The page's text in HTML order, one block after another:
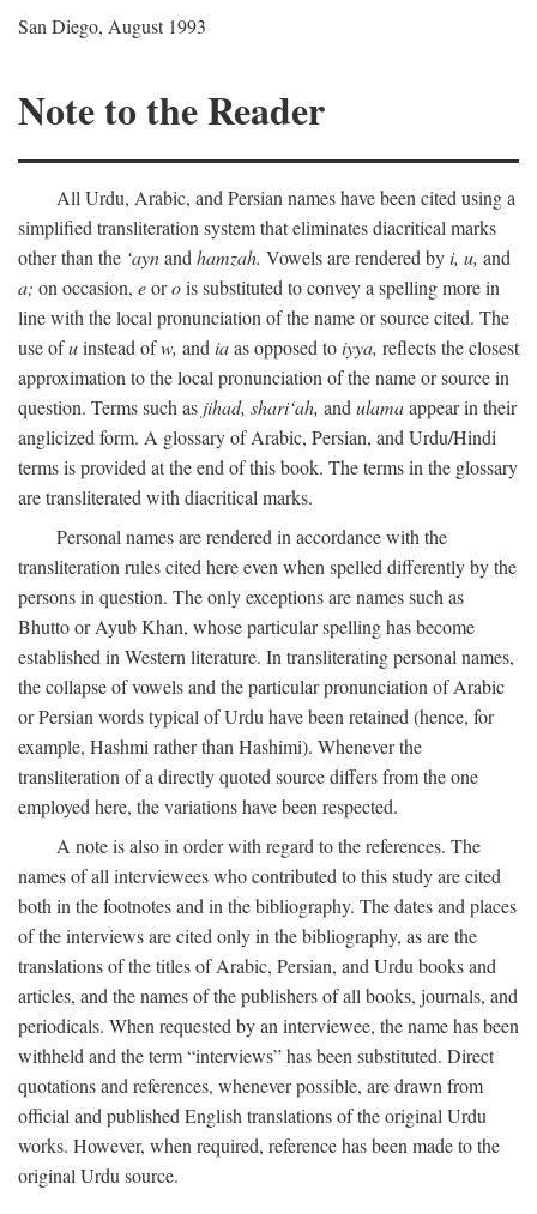
San Diego, August 1993
Note to the Reader
All Urdu, Arabic, and Persian names have been cited using a
simplified transliteration system that eliminates diacritical marks
other than the ‘aynand hamzah. Vowels are rendered byi, u, and
a; on occasion, eorois substituted to convey a spelling more in
line with the local pronunciation of the name or source cited. The
use ofuinstead ofw, and iaas opposed toiyya, reflects the closest
approximation to the local pronunciation of the name or source in
question. Terms such as jihad, shari‘ah, and ulamaappear in their
anglicized form. A glossary of Arabic, Persian, and Urdu/Hindi
terms is provided at the end of this book. The terms in the glossary
are transliterated with diacritical marks.
Personal names are rendered in accordance with the
transliteration rules cited here even when spelled differently by the
persons in question. The only exceptions are names such as
Bhutto or Ayub Khan, whose particular spelling has become
established in Western literature. In transliterating personal names,
the collapse of vowels and the particular pronunciation of Arabic
or Persian words typical of Urdu have been retained (hence, for
example, Hashmi rather than Hashimi). Whenever the
transliteration of a directly quoted source differs from the one
employed here, the variations have been respected.
A note is also in order with regard to the references. The
names of all interviewees who contributed to this study are cited
both in the footnotes and in the bibliography. The dates and places
of the interviews are cited only in the bibliography, as are the
translations of the titles of Arabic, Persian, and Urdu books and
articles, and the names of the publishers of all books, journals, and
periodicals. When requested by an interviewee, the name has been
withheld and the term “interviews” has been substituted. Direct
quotations and references, whenever possible, are drawn from
official and published English translations of the original Urdu
works. However, when required, reference has been made to the
original Urdu source.